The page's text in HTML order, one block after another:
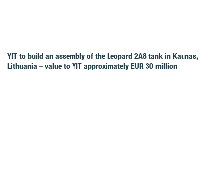
YIT to build an assembly of the Leopard 2A8 tank in Kaunas,
Lithuania – value to YIT approximately EUR 30 million